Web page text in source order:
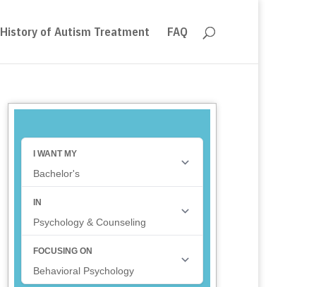
History of Autism Treatment FAQ